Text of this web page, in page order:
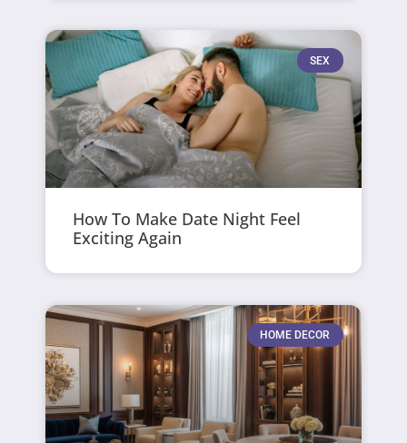
SEX
How To Make Date Night Feel
Exciting Again
HOME DECOR